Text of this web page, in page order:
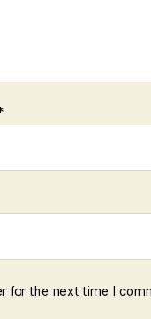
for the next time I